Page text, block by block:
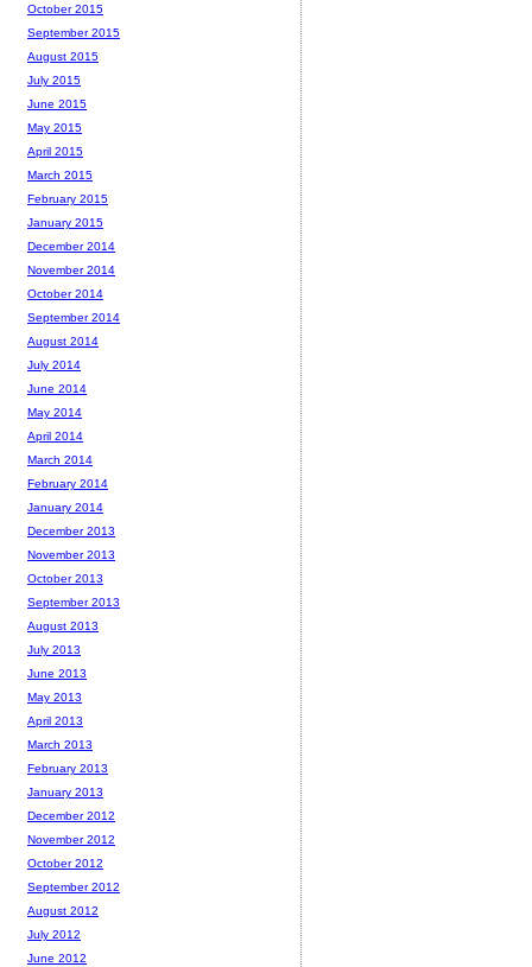
October 2015
September 2015
August 2015
July 2015
June 2015
May 2015
April 2015
March 2015
February 2015
January 2015
December 2014
November 2014
October 2014
September 2014
August 2014
July 2014
June 2014
May 2014
April 2014
March 2014
February 2014
January 2014
December 2013
November 2013
October 2013
September 2013
August 2013
July 2013
June 2013
May 2013
April 2013
March 2013
February 2013
January 2013
December 2012
November 2012
October 2012
September 2012
August 2012
July 2012
June 2012